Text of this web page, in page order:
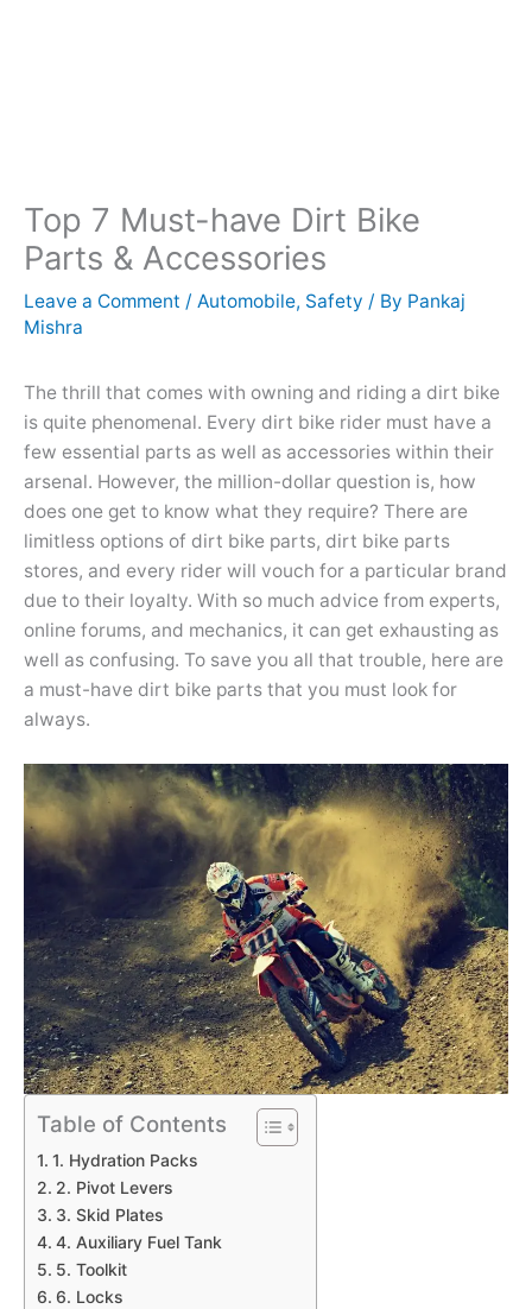
Top 7 Must-have Dirt Bike
Parts & Accessories
Leave a Comment / Automobile, Safety / By Pankaj
Mishra
The thrill that comes with owning and riding a dirt bike
is quite phenomenal. Every dirt bike rider must have a
few essential parts as well as accessories within their
arsenal. However, the million-dollar question is, how
does one get to know what they require? There are
limitless options of dirt bike parts, dirt bike parts
stores, and every rider will vouch for a particular brand
due to their loyalty. With so much advice from experts,
online forums, and mechanics, it can get exhausting as
well as confusing. To save you all that trouble, here are
a must-have dirt bike parts that you must look for
always.
Table of Contents
1. Hydration Packs
2. Pivot Levers
3. Skid Plates
4. Auxiliary Fuel Tank
5. Toolkit
6. Locks